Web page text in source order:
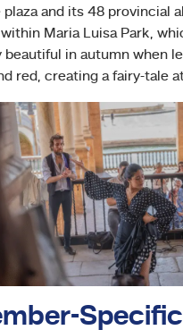
and its 48 provincial
Maria Luisa Park,
beautiful in autumn when
red, creating a fairy-tale
Specific